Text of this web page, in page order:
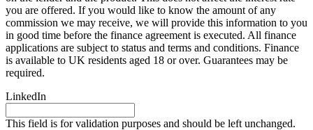
you are offered. If you would like to know the amount of any
commission we may receive, we will provide this information to you
in good time before the finance agreement is executed. All finance
applications are subject to status and terms and conditions. Finance
is available to UK residents aged 18 or over. Guarantees may be
required.
LinkedIn
This field is for validation purposes and should be left unchanged.